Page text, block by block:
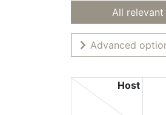
All
Advanced
Host